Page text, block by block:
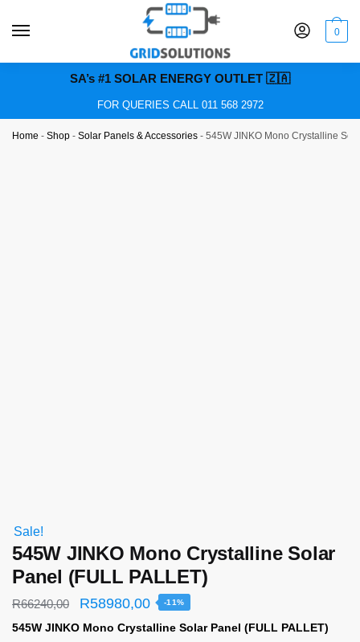
0
SA’s #1 SOLAR ENERGY OUTLET 🇿🇦
FOR QUERIES CALL 011 568 2972
Home - Shop - Solar Panels & Accessories - 545W JINKO Mono Crystalline
Sale!
545W JINKO Mono Crystalline Solar
Panel (FULL PALLET)
R66240,00 R58980,00 -11%
545W JINKO Mono Crystalline Solar Panel (FULL PALLET)